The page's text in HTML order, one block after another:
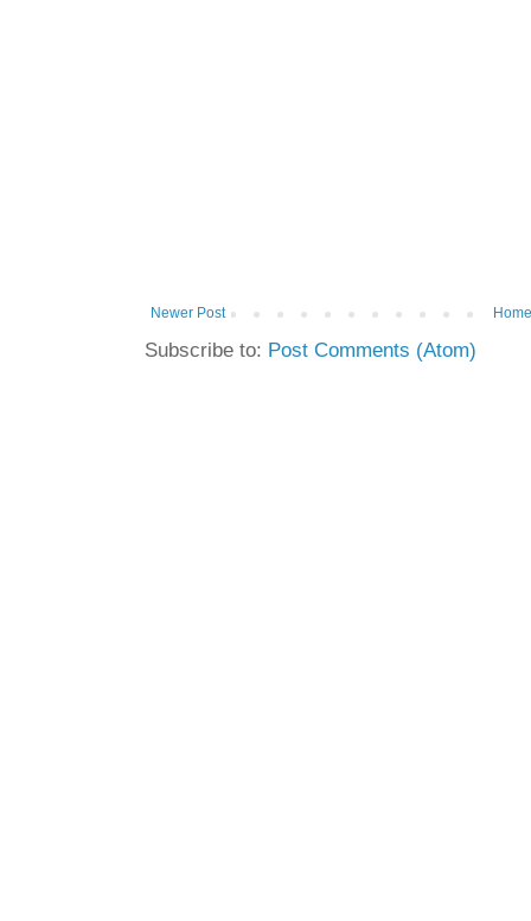
Newer Post
Subscribe to: Post Comments (Atom)